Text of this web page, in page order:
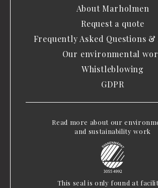
About Marholmen
Request a quote
Frequently Asked Questions &
Our environmental
Whistleblowing
GDPR
Read more about our
and sustainability work
This seal is only found at